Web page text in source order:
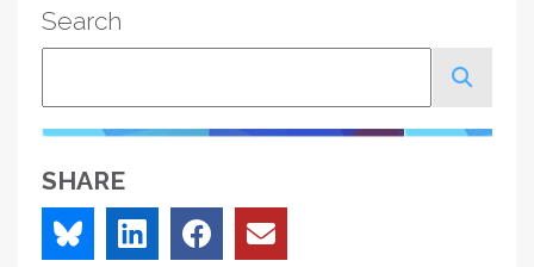
Search
SHARE